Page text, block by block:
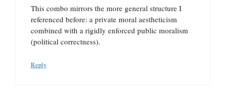
This combo mirrors the more general structure I
referenced before: a private moral aestheticism
combined with a rigidly enforced public moralism
(political correctness).
Reply